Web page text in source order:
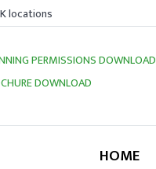
locations
PERMISSIONS DOWNLOAD
DOWNLOAD
HOME